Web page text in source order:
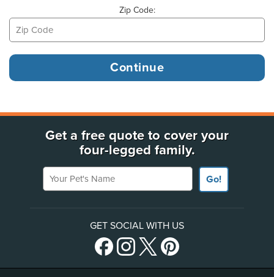
Zip Code:
Get a free quote to cover your
four-legged family.
Your Pet's Name
Go!
GET SOCIAL WITH US